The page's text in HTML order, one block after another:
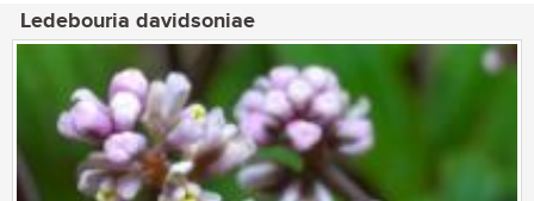
Ledebouria davidsoniae